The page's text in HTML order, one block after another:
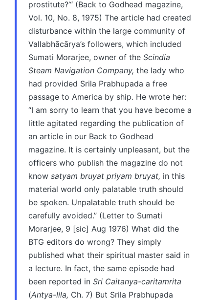
prostitute?’“ (Back to Godhead magazine,
Vol. 10, No. 8, 1975) The article had created
disturbance within the large community of
Vallabhācārya’s followers, which included
Sumati Morarjee, owner of the Scindia
Steam Navigation Company, the lady who
had provided Srila Prabhupada a free
passage to America by ship. He wrote her:
“I am sorry to learn that you have become a
little agitated regarding the publication of
an article in our Back to Godhead
magazine. It is certainly unpleasant, but the
officers who publish the magazine do not
know satyam bruyat priyam bruyat, in this
material world only palatable truth should
be spoken. Unpalatable truth should be
carefully avoided.” (Letter to Sumati
Morarjee, 9 [sic] Aug 1976) What did the
BTG editors do wrong? They simply
published what their spiritual master said in
a lecture. In fact, the same episode had
been reported in Sri Caitanya-caritamrita
(Antya-lila, Ch. 7) But Srila Prabhupada